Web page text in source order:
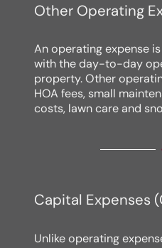
Other Operating
An operating expense
with the day-to-day
property. Other
HOA fees, small
costs, lawn care and
Capital Expenses
Unlike operating